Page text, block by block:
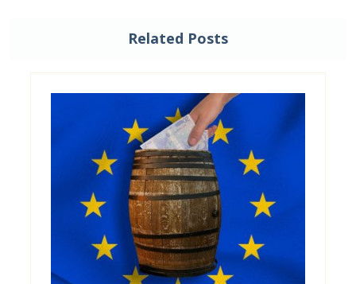
Related Posts